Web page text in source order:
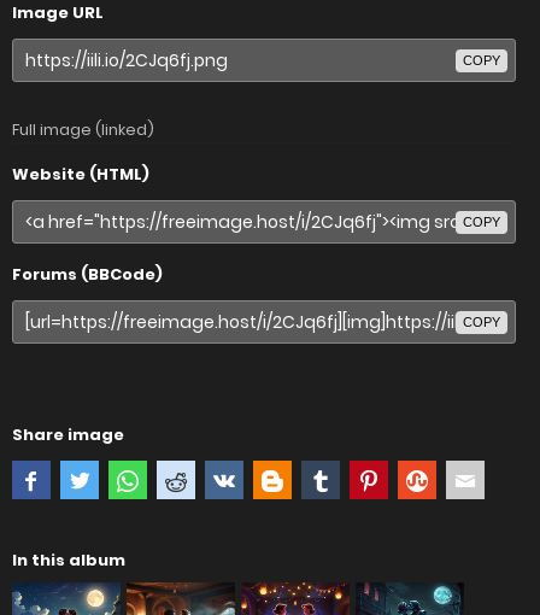
Image URL
COPY
Full image (linked)
Website (HTML)
COPY
Forums (BBCode)
COPY
Share image
In this album